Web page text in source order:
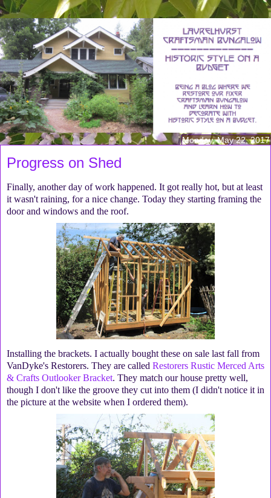
Monday, May 22, 2017
Progress on Shed
Finally, another day of work happened. It got really hot, but at least
it wasn't raining, for a nice change. Today they starting framing the
door and windows and the roof.
Installing the brackets. I actually bought these on sale last fall from
VanDyke's Restorers. They are called Restorers Rustic Merced Arts
& Crafts Outlooker Bracket. They match our house pretty well,
though I don't like the groove they cut into them (I didn't notice it in
the picture at the website when I ordered them).